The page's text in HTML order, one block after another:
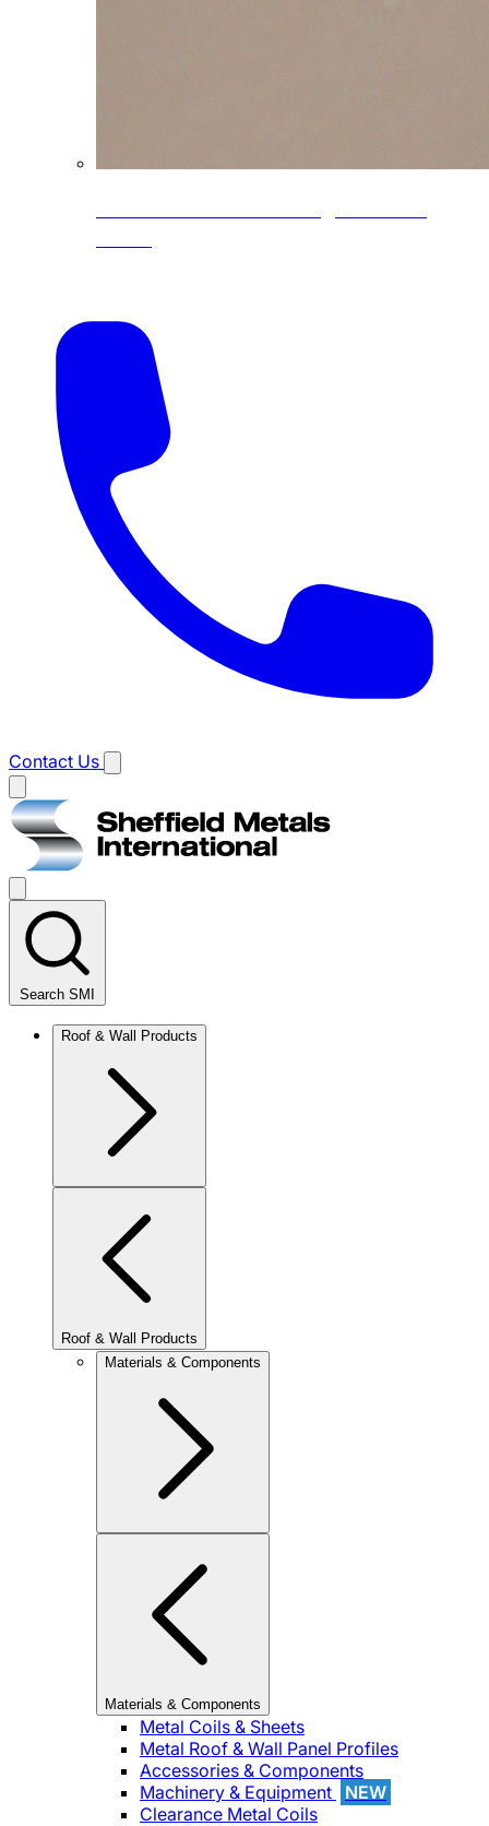
Contact Us
Main
menu
Search SMI
Roof & Wall Products
Roof & Wall Products
Materials & Components
Materials & Components
Metal Coils & Sheets
Metal Roof & Wall Panel Profiles
Accessories & Components
Machinery & Equipment
NEW
Clearance Metal Coils